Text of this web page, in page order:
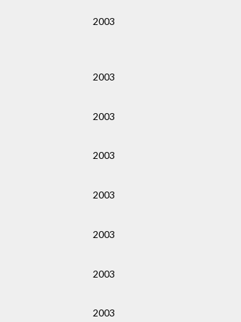
2003
2003
2003
2003
2003
2003
2003
2003